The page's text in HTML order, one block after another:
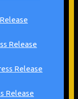
Release
Release
Release